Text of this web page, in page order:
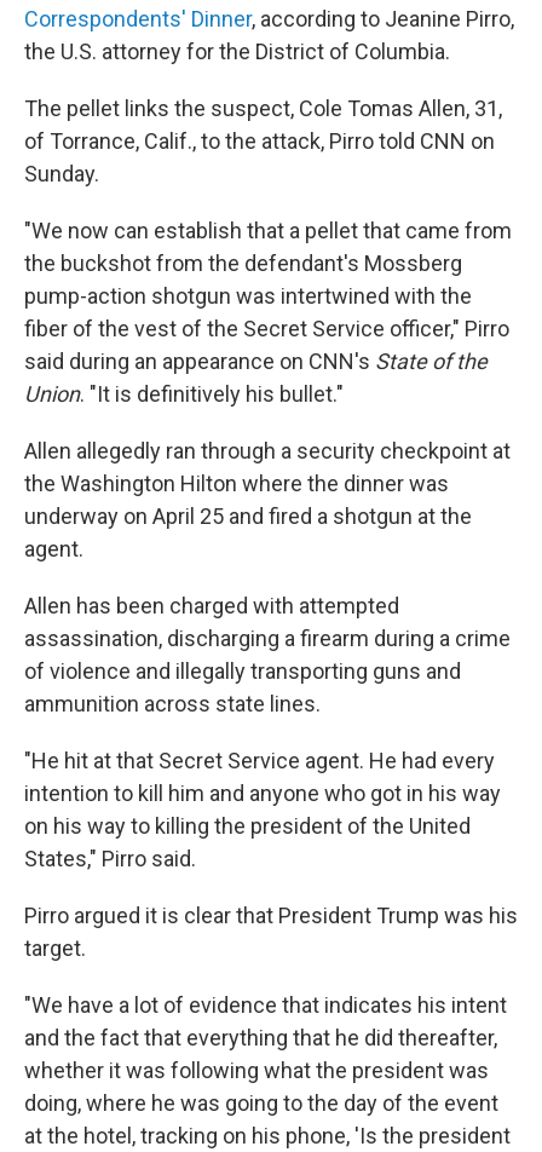
Correspondents' Dinner, according to Jeanine Pirro,
the U.S. attorney for the District of Columbia.
The pellet links the suspect, Cole Tomas Allen, 31,
of Torrance, Calif., to the attack, Pirro told CNN on
Sunday.
"We now can establish that a pellet that came from
the buckshot from the defendant's ⁠Mossberg
pump-action shotgun was intertwined with the
fiber of the vest of the Secret Service officer," Pirro
said during an appearance on CNN's State of the
Union. "It is definitively his bullet."
Allen allegedly ran through a security checkpoint at
the Washington Hilton where the dinner was
underway on April 25 and fired a shotgun at the
agent.
Allen has been charged with attempted
assassination, discharging a firearm during a crime
of violence and illegally transporting guns and
ammunition across state lines.
"He hit at that Secret Service agent. He had every
intention to kill him and anyone who got in his way
on his way to killing the president of the United
States," Pirro said.
Pirro argued it is clear that President Trump was his
target.
"We have a lot of evidence that indicates his intent
and the fact that everything that he did thereafter,
whether it was following what the president was
doing, where he was going to the day of the event
at the hotel, tracking on his phone, 'Is the president